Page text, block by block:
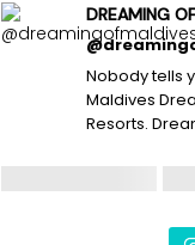
DREAMING
Nobody tells
Maldives
Resorts.